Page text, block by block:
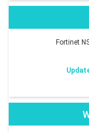
Fortinet